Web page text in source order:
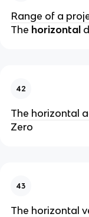
Range of a
The horizontal
42
The horizontal
Zero
43
The horizontal